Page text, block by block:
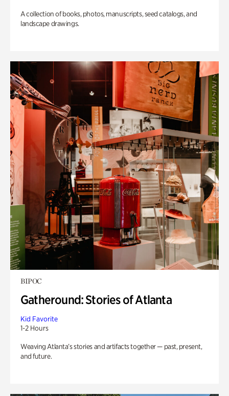
A collection of books, photos, manuscripts, seed catalogs, and
landscape drawings.
BIPOC
Gatheround: Stories of Atlanta
Kid Favorite
1-2 Hours
Weaving Atlanta’s stories and artifacts together — past, present,
and future.